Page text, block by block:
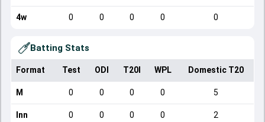
4w 0 0 0 0 0
Batting Stats
Format Test ODI T20I WPL Domestic T20
M 0 0 0 0 5
Inn 0 0 0 0 2